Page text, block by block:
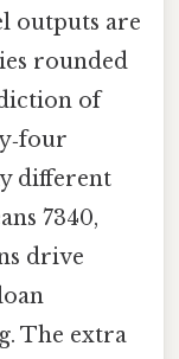
outputs are
rounded
of
different
7340,
drive
The extra